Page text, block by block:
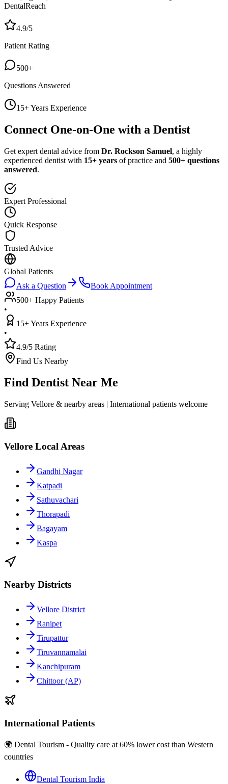
DentalReach
4.9/5
Patient Rating
500+
Questions Answered
15+ Years Experience
Connect One-on-One with a Dentist
Get expert dental advice from Dr. Rockson Samuel, a highly
experienced dentist with 15+ years of practice and 500+ questions
answered.
Expert Professional
Quick Response
Trusted Advice
Global Patients
Ask a Question
Book Appointment
500+ Happy Patients
•
15+ Years Experience
•
4.9/5 Rating
Find Us Nearby
Find Dentist Near Me
Serving Vellore & nearby areas | International patients welcome
Vellore Local Areas
Gandhi Nagar
Katpadi
Sathuvachari
Thorapadi
Bagayam
Kaspa
Nearby Districts
Vellore District
Ranipet
Tirupattur
Tiruvannamalai
Kanchipuram
Chittoor (AP)
International Patients
🌍 Dental Tourism - Quality care at 60% lower cost than Western
countries
Dental Tourism India